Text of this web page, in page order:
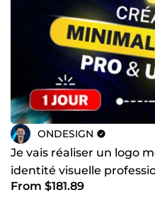
ONDESIGN
Je vais réaliser un logo
identité visuelle
From $181.89